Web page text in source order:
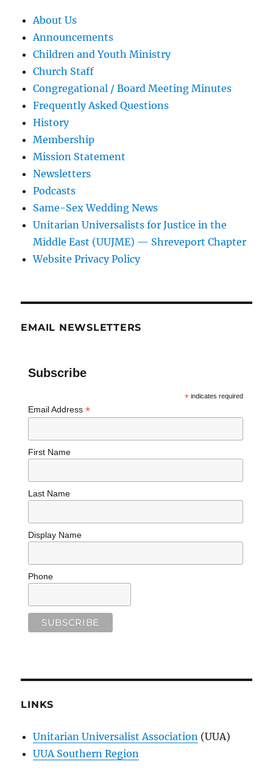
About Us
Announcements
Children and Youth Ministry
Church Staff
Congregational / Board Meeting Minutes
Frequently Asked Questions
History
Membership
Mission Statement
Newsletters
Podcasts
Same-Sex Wedding News
Unitarian Universalists for Justice in the
Middle East (UUJME) — Shreveport Chapter
Website Privacy Policy
EMAIL NEWSLETTERS
Subscribe
*indicates required
Email Address *
First Name
Last Name
Display Name
Phone
LINKS
Unitarian Universalist Association (UUA)
UUA Southern Region